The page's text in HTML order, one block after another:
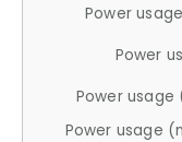
Power
Power
Power
Power usage